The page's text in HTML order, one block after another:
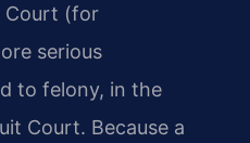
Court (for
serious
to felony, in the
Court. Because a